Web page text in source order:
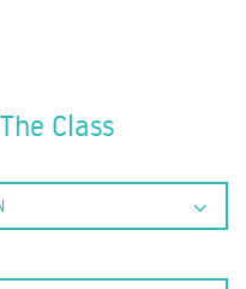
Class